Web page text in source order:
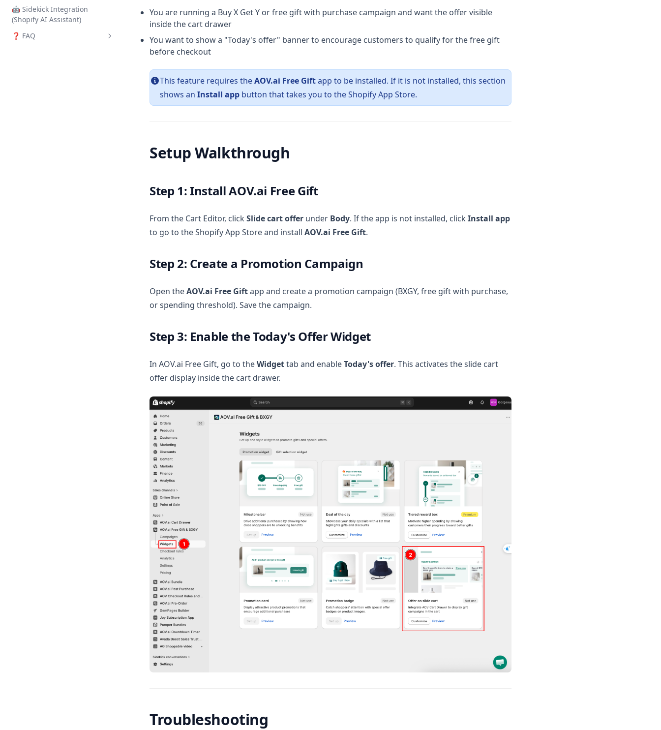
General
Integrations
🤖 Sidekick Integration
(Shopify AI Assistant)
❓ FAQ
You are running a Buy X Get Y or free gift with purchase campaign and want the offer visible
inside the cart drawer
You want to show a "Today's offer" banner to encourage customers to qualify for the free gift
before checkout
This feature requires theAOV.ai Free Giftapp to be installed. If it is not installed, this section
shows an Install app button that takes you to the Shopify App Store.
Setup Walkthrough
Step 1: Install AOV.ai Free Gift
From the Cart Editor, clickSlide cart offer under Body. If the app is not installed, clickInstall app
to go to the Shopify App Store and install AOV.ai Free Gift.
Step 2: Create a Promotion Campaign
Open theAOV.ai Free Giftapp and create a promotion campaign (BXGY, free gift with purchase,
or spending threshold). Save the campaign.
Step 3: Enable the Today's Offer Widget
In AOV.ai Free Gift, go to theWidgettab and enableToday's offer. This activates the slide cart
offer display inside the cart drawer.
Troubleshooting